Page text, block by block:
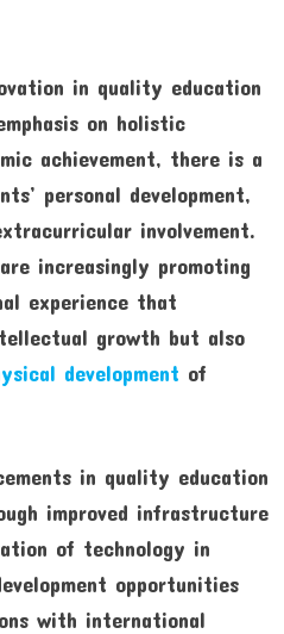
in quality education
on holistic
achievement, there is a
personal development,
involvement.
increasingly promoting
experience that
growth but also
development of
in quality education
improved infrastructure
of technology in
opportunities
with international